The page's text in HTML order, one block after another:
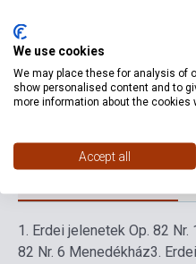
Date of publication
Format
Language -
Detailed description
1. Erdei jelenetek Op. 82 Nr.
82 Nr. 6 Menedékház3.
We use cookies
We may place these for analysis of
show personalised content and to
more information about the cookies
Accept all